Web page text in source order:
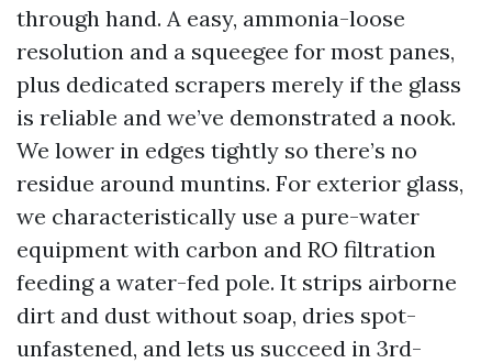
through hand. A easy, ammonia-loose
resolution and a squeegee for most panes,
plus dedicated scrapers merely if the glass
is reliable and we’ve demonstrated a nook.
We lower in edges tightly so there’s no
residue around muntins. For exterior glass,
we characteristically use a pure-water
equipment with carbon and RO filtration
feeding a water-fed pole. It strips airborne
dirt and dust without soap, dries spot-
unfastened, and lets us succeed in 3rd-